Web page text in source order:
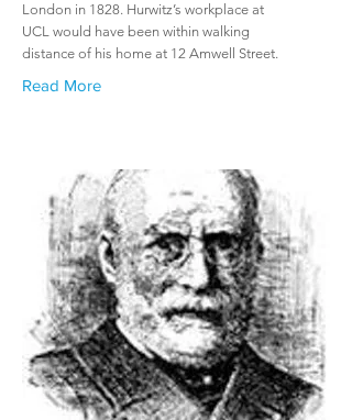
London in 1828. Hurwitz’s workplace at
UCL would have been within walking
distance of his home at 12 Amwell Street.
Read More